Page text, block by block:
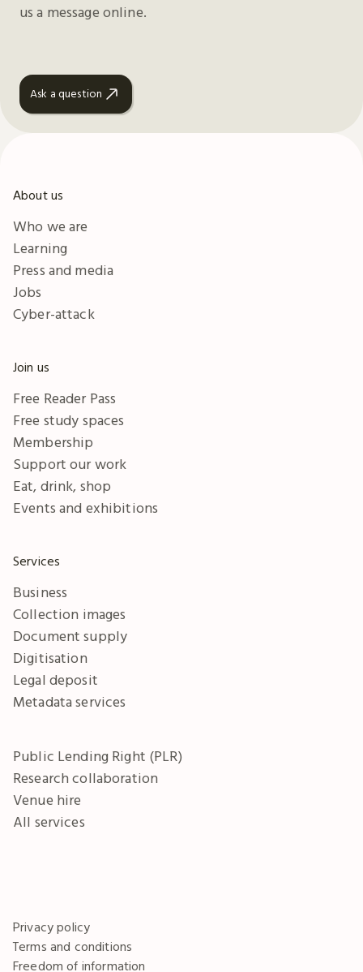
us a message online.
Ask a question
About us
Who we are
Learning
Press and media
Jobs
Cyber-attack
Join us
Free Reader Pass
Free study spaces
Membership
Support our work
Eat, drink, shop
Events and exhibitions
Services
Business
Collection images
Document supply
Digitisation
Legal deposit
Metadata services
Public Lending Right (PLR)
Research collaboration
Venue hire
All services
Privacy policy
Terms and conditions
Freedom of information